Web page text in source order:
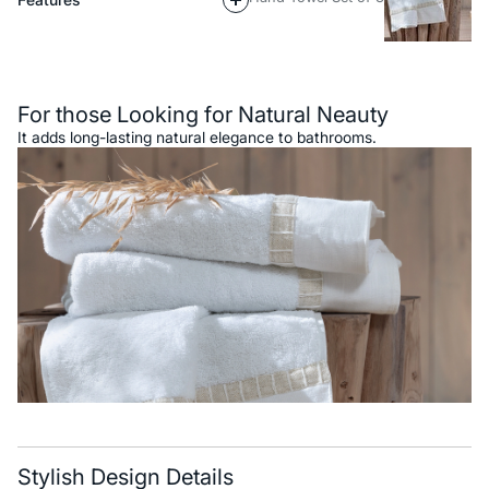
For those Looking for Natural Neauty
It adds long-lasting natural elegance to bathrooms.
Stylish Design Details